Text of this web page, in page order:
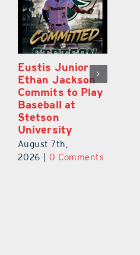
East Ridge High
Junior Aiden
Galles Emerges
As Top Lake
County Football
Prospect
August 5th,
2026
0 Comments